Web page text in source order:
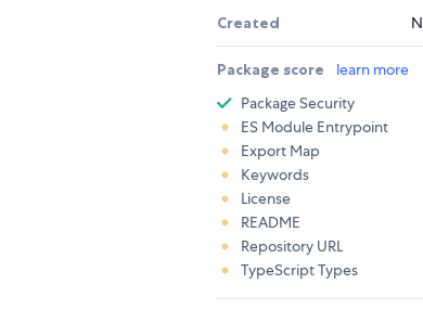
Created
Package score learn more
Package Security
ES Module Entrypoint
Export Map
Keywords
License
README
Repository URL
TypeScript Types